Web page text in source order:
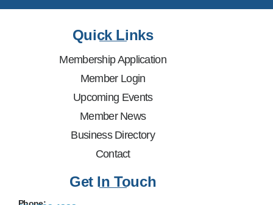
Quick Links
Membership Application
Member Login
Upcoming Events
Member News
Business Directory
Contact
Get In Touch